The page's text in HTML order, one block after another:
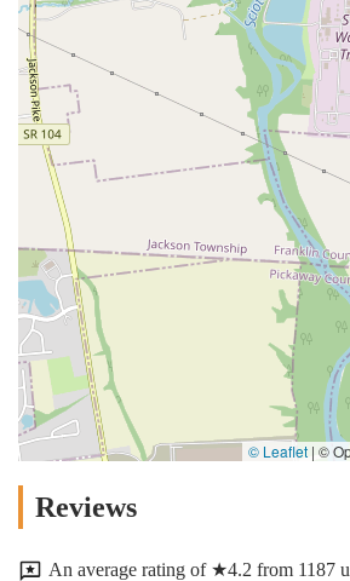
© Leaflet | ©
Reviews
An average rating of ★4.2 from 1187